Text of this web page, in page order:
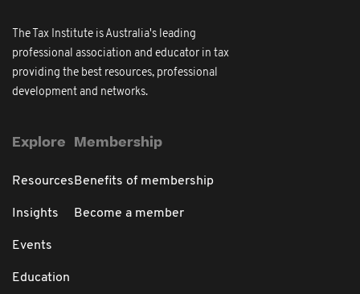
The Tax Institute is Australia's leading
professional association and educator in tax
providing the best resources, professional
development and networks.
Explore
Resources
Insights
Events
Education
Membership
Benefits of membership
Become a member